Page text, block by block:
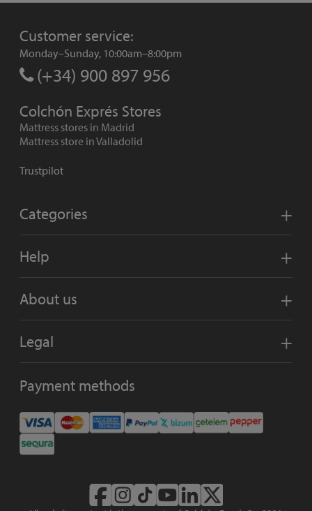
Customer service:
Monday–Sunday, 10:00am–8:00pm
(+34) 900 897 956
Colchón Exprés Stores
Mattress stores in Madrid
Mattress store in Valladolid
Trustpilot
Categories
Help
About us
Legal
Payment methods